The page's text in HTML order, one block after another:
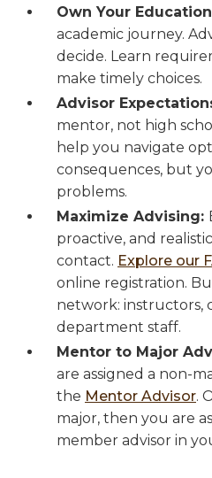
Own Your
academic journey.
decide. Learn
make timely choices.
Advisor
mentor, not high
help you navigate
consequences, but
problems.
Maximize Advising:
proactive, and
contact. Explore our
online registration.
network: instructors,
department staff.
Mentor to Major
are assigned a non-
the Mentor Advisor.
major, then you are
member advisor in